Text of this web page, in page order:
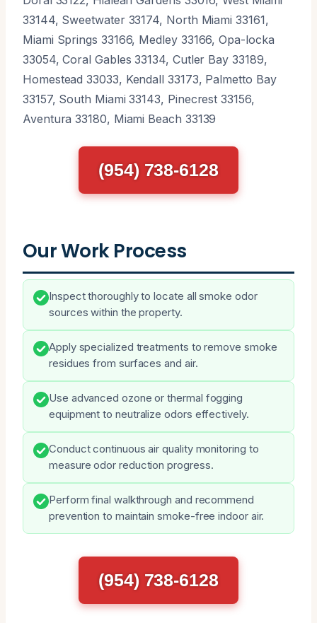
33144, Sweetwater 33174, North Miami 33161,
Miami Springs 33166, Medley 33166, Opa-locka
33054, Coral Gables 33134, Cutler Bay 33189,
Homestead 33033, Kendall 33173, Palmetto Bay
33157, South Miami 33143, Pinecrest 33156,
Aventura 33180, Miami Beach 33139
(954) 738-6128
Our Work Process
Inspect thoroughly to locate all smoke odor
sources within the property.
Apply specialized treatments to remove smoke
residues from surfaces and air.
Use advanced ozone or thermal fogging
equipment to neutralize odors effectively.
Conduct continuous air quality monitoring to
measure odor reduction progress.
Perform final walkthrough and recommend
prevention to maintain smoke-free indoor air.
(954) 738-6128